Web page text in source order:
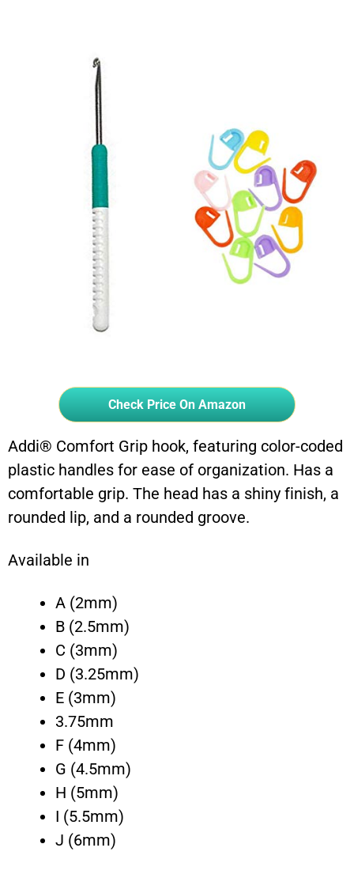
Check Price On Amazon
Addi® Comfort Grip hook, featuring color-coded
plastic handles for ease of organization. Has a
comfortable grip. The head has a shiny finish, a
rounded lip, and a rounded groove.
Available in
A (2mm)
B (2.5mm)
C (3mm)
D (3.25mm)
E (3mm)
3.75mm
F (4mm)
G (4.5mm)
H (5mm)
I (5.5mm)
J (6mm)